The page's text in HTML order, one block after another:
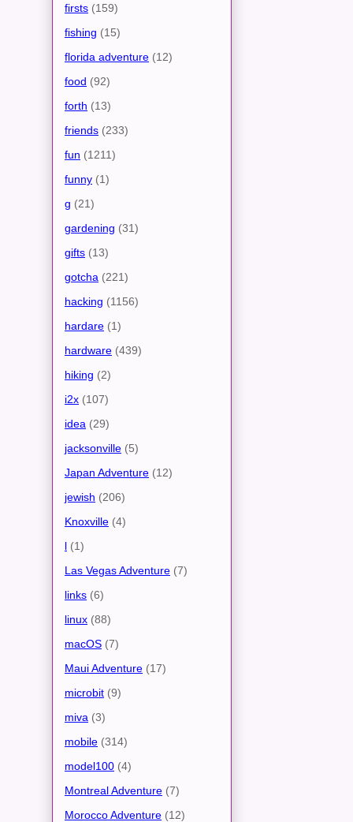
firsts (159)
fishing (15)
florida adventure (12)
food (92)
forth (13)
friends (233)
fun (1211)
funny (1)
g (21)
gardening (31)
gifts (13)
gotcha (221)
hacking (1156)
hardare (1)
hardware (439)
hiking (2)
i2x (107)
idea (29)
jacksonville (5)
Japan Adventure (12)
jewish (206)
Knoxville (4)
l (1)
Las Vegas Adventure (7)
links (6)
linux (88)
macOS (7)
Maui Adventure (17)
microbit (9)
miva (3)
mobile (314)
model100 (4)
Montreal Adventure (7)
Morocco Adventure (12)